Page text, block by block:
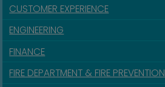
CUSTOMER EXPERIENCE
ENGINEERING
FINANCE
FIRE DEPARTMENT & FIRE PREVENTION